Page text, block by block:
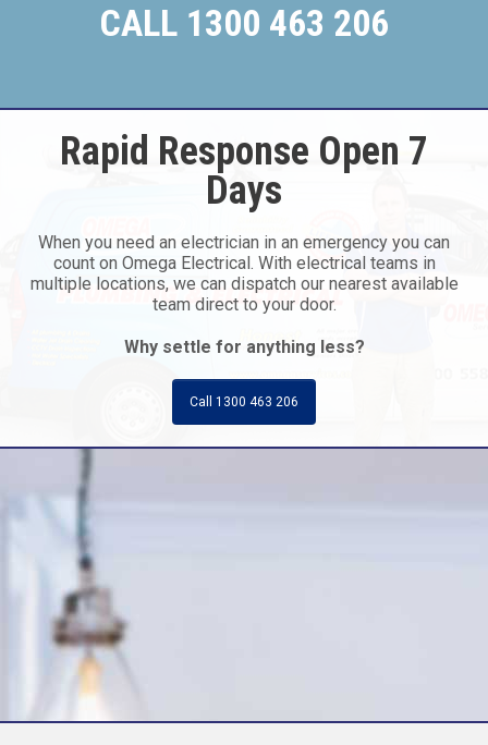
CALL 1300 463 206
Rapid Response Open 7
Days
When you need an electrician in an emergency you can
count on Omega Electrical. With electrical teams in
multiple locations, we can dispatch our nearest available
team direct to your door.
Why settle for anything less?
Call 1300 463 206